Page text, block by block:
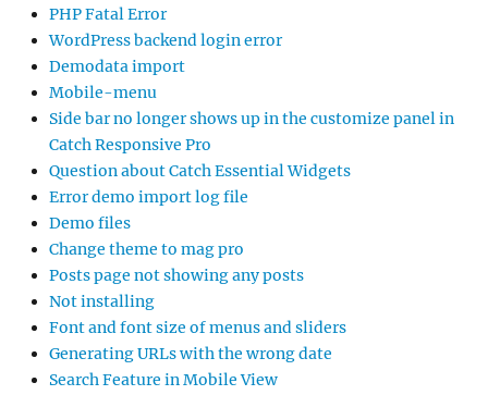
PHP Fatal Error
WordPress backend login error
Demodata import
Mobile-menu
Side bar no longer shows up in the customize panel in
Catch Responsive Pro
Question about Catch Essential Widgets
Error demo import log file
Demo files
Change theme to mag pro
Posts page not showing any posts
Not installing
Font and font size of menus and sliders
Generating URLs with the wrong date
Search Feature in Mobile View